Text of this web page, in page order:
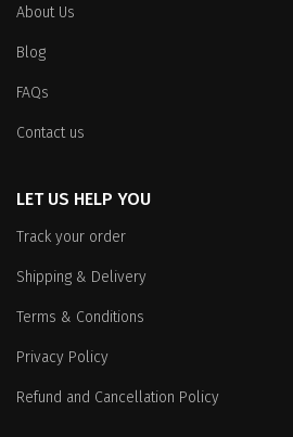
About Us
Blog
FAQs
Contact us
LET US HELP YOU
Track your order
Shipping & Delivery
Terms & Conditions
Privacy Policy
Refund and Cancellation Policy